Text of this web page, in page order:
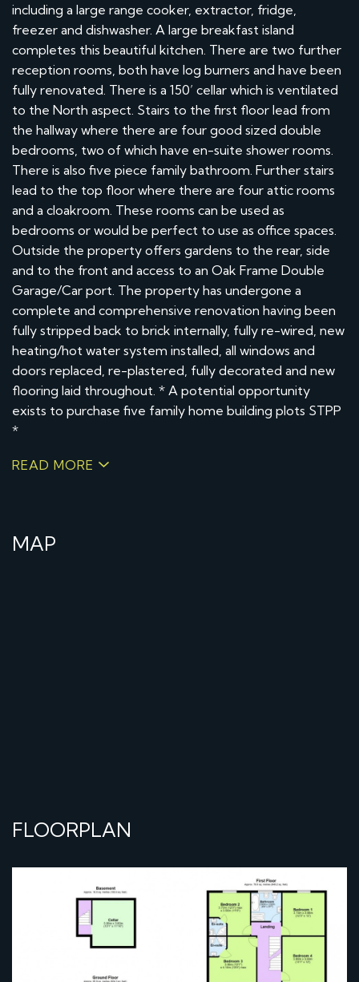
including a large range cooker, extractor, fridge,
freezer and dishwasher. A large breakfast island
completes this beautiful kitchen. There are two further
reception rooms, both have log burners and have been
fully renovated. There is a 150’ cellar which is ventilated
to the North aspect. Stairs to the first floor lead from
the hallway where there are four good sized double
bedrooms, two of which have en-suite shower rooms.
There is also five piece family bathroom. Further stairs
lead to the top floor where there are four attic rooms
and a cloakroom. These rooms can be used as
bedrooms or would be perfect to use as office spaces.
Outside the property offers gardens to the rear, side
and to the front and access to an Oak Frame Double
Garage/Car port. The property has undergone a
complete and comprehensive renovation having been
fully stripped back to brick internally, fully re-wired, new
heating/hot water system installed, all windows and
doors replaced, re-plastered, fully decorated and new
flooring laid throughout. * A potential opportunity
exists to purchase five family home building plots STPP
*
READ MORE
MAP
FLOORPLAN